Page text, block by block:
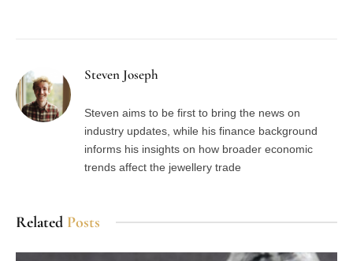
Steven Joseph
Steven aims to be first to bring the news on
industry updates, while his finance background
informs his insights on how broader economic
trends affect the jewellery trade
Related Posts